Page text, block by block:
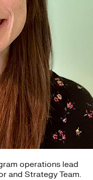
operations lead
and Strategy Team.